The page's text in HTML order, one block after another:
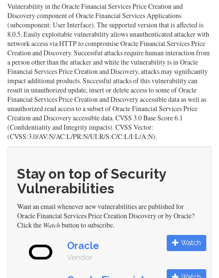
Vulnerability in the Oracle Financial Services Price Creation and
Discovery component of Oracle Financial Services Applications
(subcomponent: User Interface). The supported version that is affected is
8.0.5. Easily exploitable vulnerability allows unauthenticated attacker with
network access via HTTP to compromise Oracle Financial Services Price
Creation and Discovery. Successful attacks require human interaction from
a person other than the attacker and while the vulnerability is in Oracle
Financial Services Price Creation and Discovery, attacks may significantly
impact additional products. Successful attacks of this vulnerability can
result in unauthorized update, insert or delete access to some of Oracle
Financial Services Price Creation and Discovery accessible data as well as
unauthorized read access to a subset of Oracle Financial Services Price
Creation and Discovery accessible data. CVSS 3.0 Base Score 6.1
(Confidentiality and Integrity impacts). CVSS Vector:
(CVSS:3.0/AV:N/AC:L/PR:N/UI:R/S:C/C:L/I:L/A:N).
Stay on top of Security
Vulnerabilities
Want an email whenever new vulnerabilities are published for
Oracle Financial Services Price Creation Discovery or by Oracle?
Click the Watchbutton to subscribe.
Oracle
Vendor
Watch